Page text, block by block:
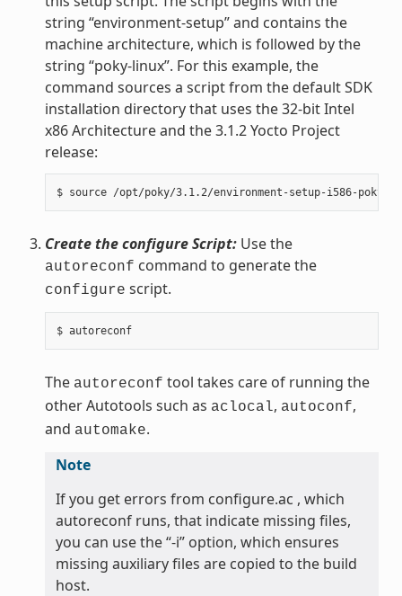
string “environment-setup” and contains the
machine architecture, which is followed by the
string “poky-linux”. For this example, the
command sources a script from the default SDK
installation directory that uses the 32-bit Intel
x86 Architecture and the 3.1.2 Yocto Project
release:
Create the configure Script:Use the
autoreconf command to generate the
configure script.
$ autoreconf
The autoreconf tool takes care of running the
other Autotools such as aclocal, autoconf,
and automake.
Note
If you get errors from configure.ac , which
autoreconf runs, that indicate missing files,
you can use the “-i” option, which ensures
missing auxiliary files are copied to the build
host.